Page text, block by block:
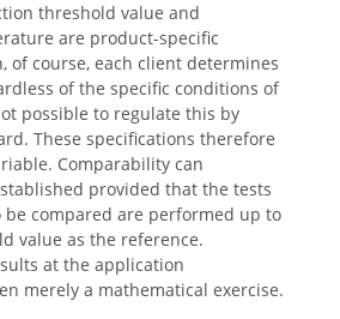
threshold value and
are product-specific
of course, each client determines
of the specific conditions of
possible to regulate this by
These specifications therefore
Comparability can
provided that the tests
compared are performed up to
value as the reference.
at the application
merely a mathematical exercise.